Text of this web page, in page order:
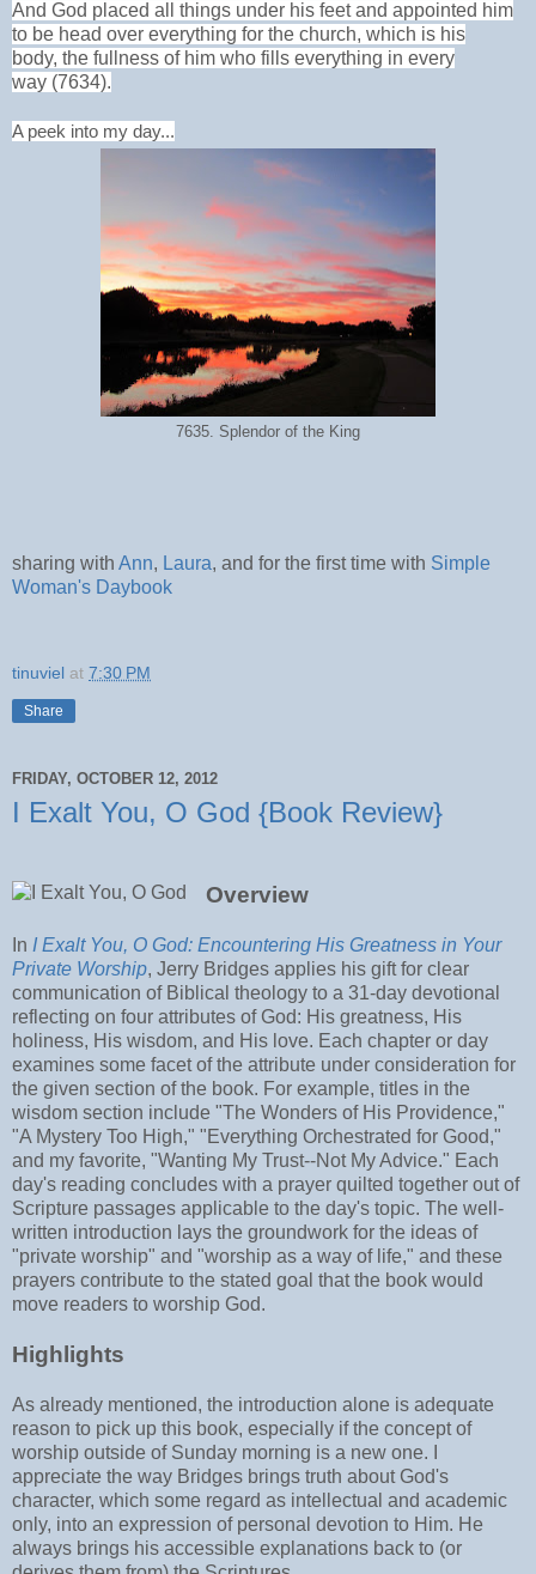
And God placed all things under his feetand appointed him
to be head over everything for the church, which is his
body, the fullness of him who fills everything in every
way (7634).
A peek into my day...
7635. Splendor of the King
sharing with Ann, Laura, and for the first time with Simple
Woman's Daybook
tinuviel at 7:30 PM
Share
FRIDAY, OCTOBER 12, 2012
I Exalt You, O God {Book Review}
Overview
In I Exalt You, O God: Encountering His Greatness in Your
Private Worship, Jerry Bridges applies his gift for clear
communication of Biblical theology to a 31-day devotional
reflecting on four attributes of God: His greatness, His
holiness, His wisdom, and His love. Each chapter or day
examines some facet of the attribute under consideration for
the given section of the book. For example, titles in the
wisdom section include "The Wonders of His Providence,"
"A Mystery Too High," "Everything Orchestrated for Good,"
and my favorite, "Wanting My Trust--Not My Advice." Each
day's reading concludes with a prayer quilted together out of
Scripture passages applicable to the day's topic. The well-
written introduction lays the groundwork for the ideas of
"private worship" and "worship as a way of life," and these
prayers contribute to the stated goal that the book would
move readers to worship God.
Highlights
As already mentioned, the introduction alone is adequate
reason to pick up this book, especially if the concept of
worship outside of Sunday morning is a new one. I
appreciate the way Bridges brings truth about God's
character, which some regard as intellectual and academic
only, into an expression of personal devotion to Him. He
always brings his accessible explanations back to (or